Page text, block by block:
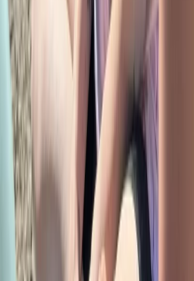
Grasmere, Lake District, Cumbria